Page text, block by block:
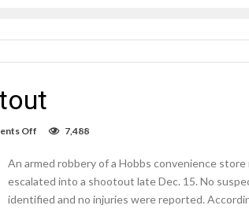
Off
to
shootout
7,488
An armed robbery of a Hobbs convenience
escalated into a shootout late Dec. 15. No
identified and no injuries were reported.